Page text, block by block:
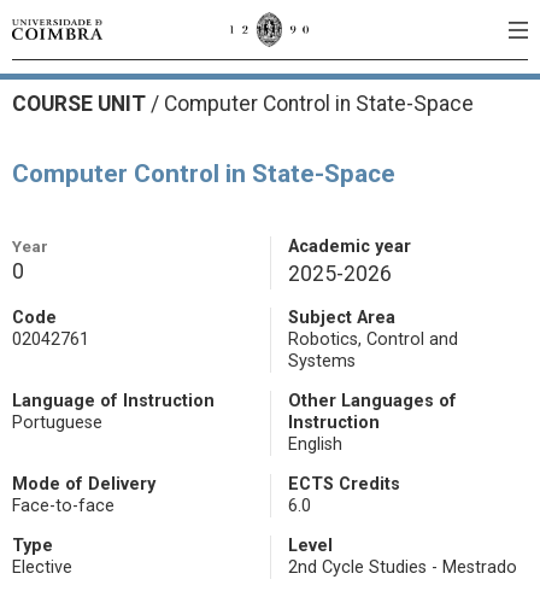
COURSE UNIT / Computer Control in State-Space
Computer Control in State-Space
Year
0
Academic year
2025-2026
Code
02042761
Subject Area
Robotics, Control and
Systems
Language of Instruction
Portuguese
Other Languages of
Instruction
English
Mode of Delivery
Face-to-face
ECTS Credits
6.0
Type
Elective
Level
2nd Cycle Studies - Mestrado